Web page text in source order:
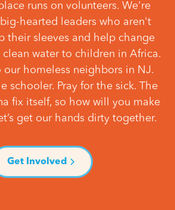
runs on volunteers. We're
hearted leaders who aren't
their sleeves and help change
water to children in Africa.
our homeless neighbors in NJ.
schooler. Pray for the sick. The
fix itself, so how will you make
get our hands dirty together.
Get Involved